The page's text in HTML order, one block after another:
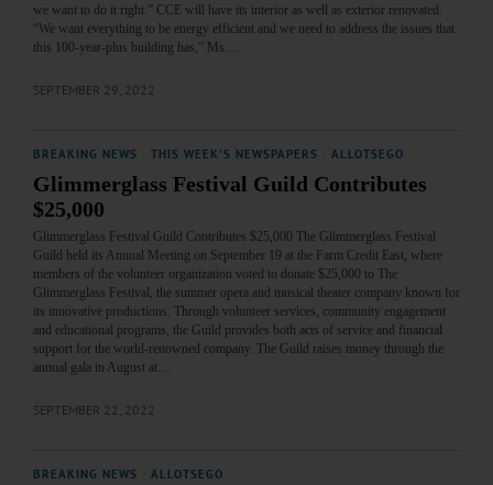
we want to do it right.” CCE will have its interior as well as exterior renovated.
“We want everything to be energy efficient and we need to address the issues that
this 100-year-plus building has,” Ms.…
SEPTEMBER 29, 2022
BREAKING NEWS THIS WEEK'S NEWSPAPERS ALLOTSEGO
Glimmerglass Festival Guild Contributes
$25,000
Glimmerglass Festival Guild Contributes $25,000 The Glimmerglass Festival
Guild held its Annual Meeting on September 19 at the Farm Credit East, where
members of the volunteer organization voted to donate $25,000 to The
Glimmerglass Festival, the summer opera and musical theater company known for
its innovative productions. Through volunteer services, community engagement
and educational programs, the Guild provides both acts of service and financial
support for the world-renowned company. The Guild raises money through the
annual gala in August at…
SEPTEMBER 22, 2022
BREAKING NEWS ALLOTSEGO